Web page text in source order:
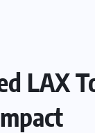
LAX